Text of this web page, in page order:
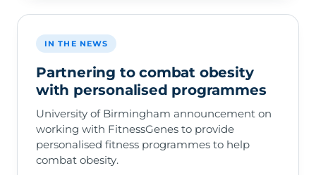
IN THE NEWS
Partnering to combat obesity
with personalised programmes
University of Birmingham announcement on
working with FitnessGenes to provide
personalised fitness programmes to help
combat obesity.